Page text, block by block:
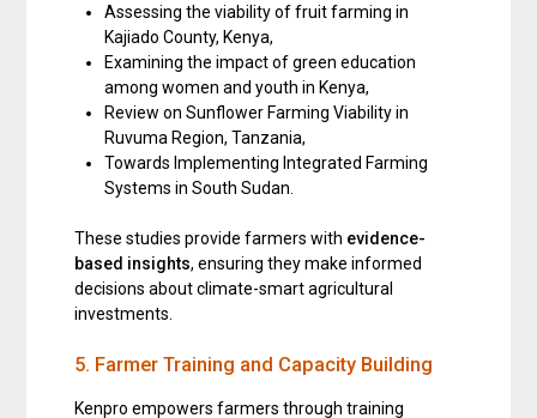
Assessing the viability of fruit farming in
Kajiado County, Kenya,
Examining the impact of green education
among women and youth in Kenya,
Review on Sunflower Farming Viability in
Ruvuma Region, Tanzania,
Towards Implementing Integrated Farming
Systems in South Sudan.
These studies provide farmers with evidence-
based insights, ensuring they make informed
decisions about climate-smart agricultural
investments.
5. Farmer Training and Capacity Building
Kenpro empowers farmers through training